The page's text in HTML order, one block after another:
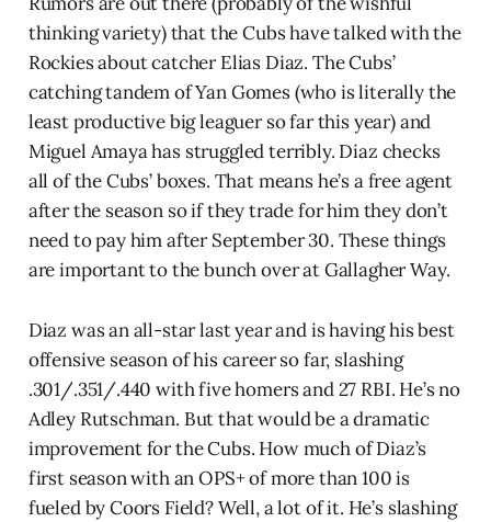
thinking variety) that the Cubs have talked with the
Rockies about catcher Elias Diaz. The Cubs’
catching tandem of Yan Gomes (who is literally the
least productive big leaguer so far this year) and
Miguel Amaya has struggled terribly. Diaz checks
all of the Cubs’ boxes. That means he’s a free agent
after the season so if they trade for him they don’t
need to pay him after September 30. These things
are important to the bunch over at Gallagher Way.
Diaz was an all-star last year and is having his best
offensive season of his career so far, slashing
.301/.351/.440 with five homers and 27 RBI. He’s no
Adley Rutschman. But that would be a dramatic
improvement for the Cubs. How much of Diaz’s
first season with an OPS+ of more than 100 is
fueled by Coors Field? Well, a lot of it. He’s slashing